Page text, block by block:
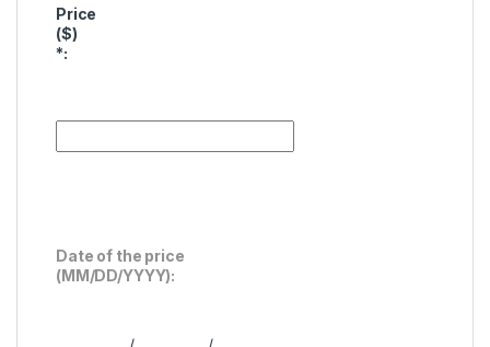
Price
($)
*:
Date of the price
(MM/DD/YYYY):